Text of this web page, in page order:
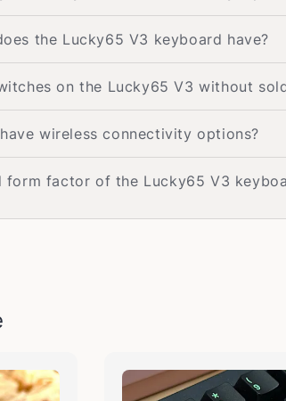
the Lucky65 V3 keyboard have?
on the Lucky65 V3 without
wireless connectivity options?
form factor of the Lucky65 V3